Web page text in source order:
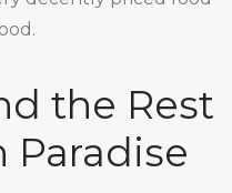
the Rest
Paradise